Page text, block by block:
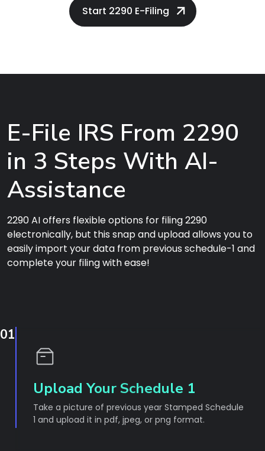
Start 2290 E-Filing
E-File IRS From 2290
in 3 Steps With AI-
Assistance
2290 AI offers flexible options for filing 2290
electronically, but this snap and upload allows you to
easily import your data from previous schedule-1 and
complete your filing with ease!
01
Upload Your Schedule 1
Take a picture of previous year Stamped Schedule
1 and upload it in pdf, jpeg, or png format.